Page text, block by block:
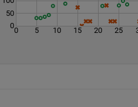
0 5 10 15 20 25
0
50